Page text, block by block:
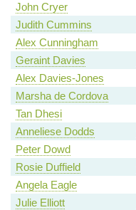
John Cryer
Judith Cummins
Alex Cunningham
Geraint Davies
Alex Davies-Jones
Marsha de Cordova
Tan Dhesi
Anneliese Dodds
Peter Dowd
Rosie Duffield
Angela Eagle
Julie Elliott